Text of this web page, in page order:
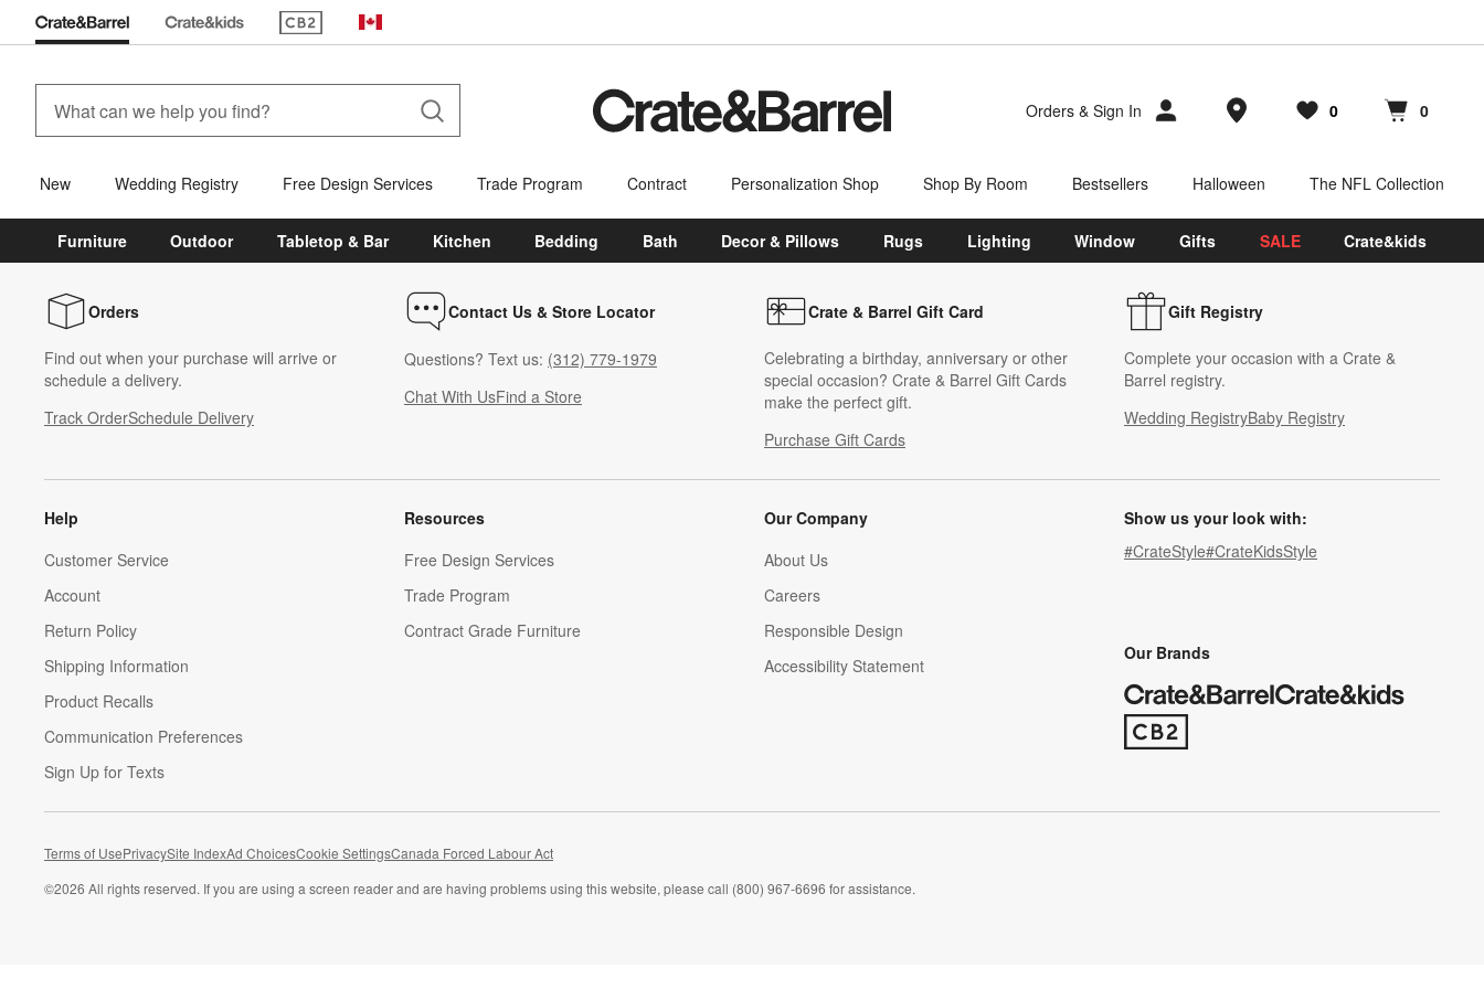
(Opens in new window)
Canada
Orders & Sign In Store Locations
Favorites
0
items Cart contains
0
items
New Wedding Registry Free Design Services Trade Program Contract Personalization Shop Shop By Room Bestsellers Halloween The NFL Collection
Furniture Outdoor Tabletop & Bar Kitchen Bedding Bath Decor & Pillows Rugs Lighting Window Gifts SALE Crate&kids
Orders
Find out when your purchase will arrive or
schedule a delivery.
Track OrderSchedule Delivery
Contact Us & Store Locator
Questions? Text us: (312) 779-1979
Chat With UsFind a Store
Crate & Barrel Gift Card
Celebrating a birthday, anniversary or other
special occasion? Crate & Barrel Gift Cards
make the perfect gift.
Purchase Gift Cards
Gift Registry
Complete your occasion with a Crate &
Barrel registry.
Wedding RegistryBaby Registry
Help
Customer Service
Account
Return Policy
Shipping Information
Product Recalls
Communication Preferences
Sign Up for Texts
Resources
Free Design Services
Trade Program
Contract Grade Furniture
Our Company
About Us
Careers
(Opens in new window)
Responsible Design
Accessibility Statement
Show us your look with:
#CrateStyle#CrateKidsStyle
Our Brands
(Opens in new window)
Terms of UsePrivacySite IndexAd ChoicesCookie SettingsCanada Forced Labour Act
©2026 All rights reserved. If you are using a screen reader and are having problems using this website, please call (800) 967-6696 for assistance.